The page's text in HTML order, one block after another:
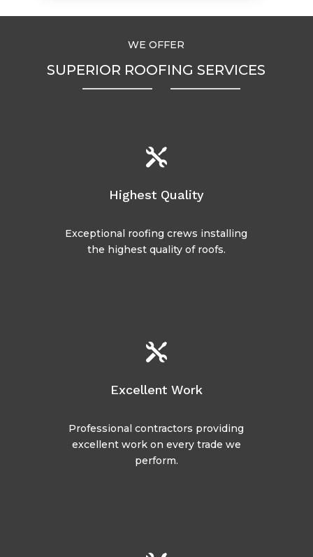
WE OFFER
SUPERIOR ROOFING SERVICES

Highest Quality
Exceptional roofing crews installing
the highest quality of roofs.

Excellent Work
Professional contractors providing
excellent work on every trade we
perform.